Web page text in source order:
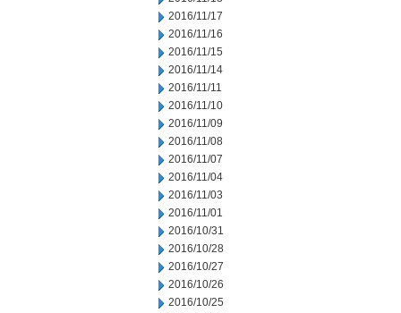
2016/11/17
2016/11/16
2016/11/15
2016/11/14
2016/11/11
2016/11/10
2016/11/09
2016/11/08
2016/11/07
2016/11/04
2016/11/03
2016/11/01
2016/10/31
2016/10/28
2016/10/27
2016/10/26
2016/10/25